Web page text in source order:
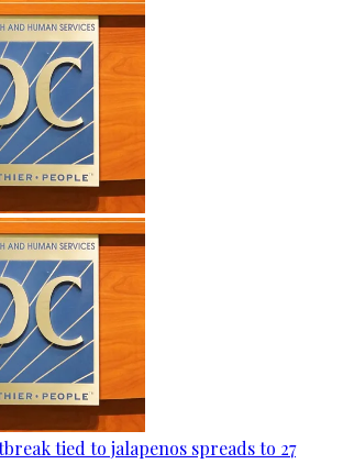
tied to jalapenos spreads to 27